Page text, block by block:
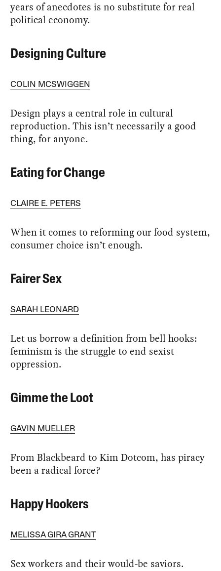
years of anecdotes is no substitute for real
political economy.
Designing Culture
COLIN MCSWIGGEN
Design plays a central role in cultural
reproduction. This isn’t necessarily a good
thing, for anyone.
Eating for Change
CLAIRE E. PETERS
When it comes to reforming our food system,
consumer choice isn’t enough.
Fairer Sex
SARAH LEONARD
Let us borrow a definition from bell hooks:
feminism is the struggle to end sexist
oppression.
Gimme the Loot
GAVIN MUELLER
From Blackbeard to Kim Dotcom, has piracy
been a radical force?
Happy Hookers
MELISSA GIRA GRANT
Sex workers and their would-be saviors.